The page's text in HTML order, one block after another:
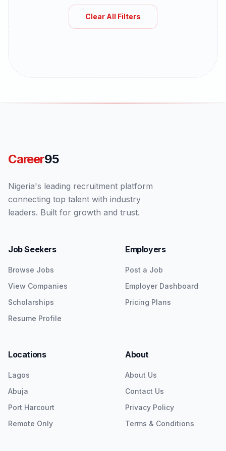
Clear All Filters
Career95
Nigeria's leading recruitment platform
connecting top talent with industry
leaders. Built for growth and trust.
Job Seekers
Browse Jobs
View Companies
Scholarships
Resume Profile
Employers
Post a Job
Employer Dashboard
Pricing Plans
Locations
Lagos
Abuja
Port Harcourt
Remote Only
About
About Us
Contact Us
Privacy Policy
Terms & Conditions